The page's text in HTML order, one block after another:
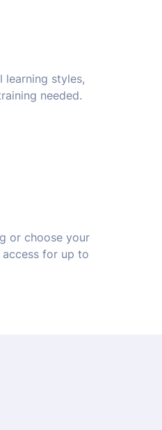
learning styles,
needed.
or choose your
for up to